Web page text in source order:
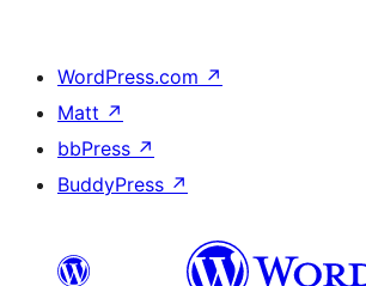
WordPress.com ↗
Matt ↗
bbPress ↗
BuddyPress ↗